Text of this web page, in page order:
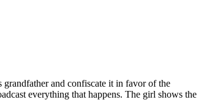
grandfather and confiscate it in favor of the
everything that happens. The girl shows the